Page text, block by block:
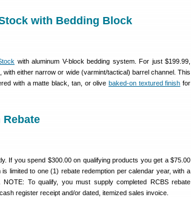
with Bedding Block
with aluminum V-block bedding system. For just $199.99,
either narrow or wide (varmint/tactical) barrel channel. This
with a matte black, tan, or olive baked-on textured finish for
Rebate
If you spend $300.00 on qualifying products you get a $75.00
limited to one (1) rebate redemption per calendar year, with a
NOTE: To qualify, you must supply completed RCBS rebate
register receipt and/or dated, itemized sales invoice.